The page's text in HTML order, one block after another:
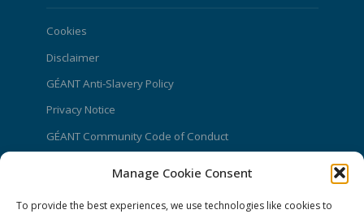
Manage Cookie Consent
To provide the best experiences, we use technologies like cookies to
Cookies
Disclaimer
GÉANT Anti-Slavery Policy
Privacy Notice
GÉANT Community Code of Conduct